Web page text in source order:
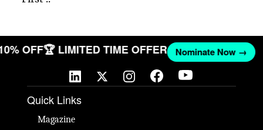
OFF🏆 LIMITED TIME OFFER Nominate Now →
Quick Links
Magazine